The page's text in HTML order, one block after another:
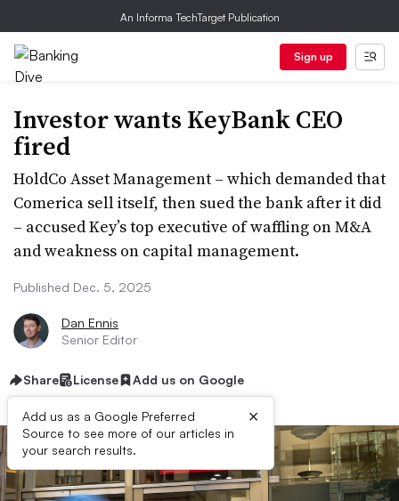
An Informa TechTarget Publication
Sign up
Investor wants KeyBank CEO
fired
HoldCo Asset Management – which demanded that
Comerica sell itself, then sued the bank after it did
– accused Key’s top executive of waffling on M&A
and weakness on capital management.
Published Dec. 5, 2025
Dan Ennis
Senior Editor
Share License Add us on Google
Add us as a Google Preferred
Source to see more of our articles in
your search results.
×